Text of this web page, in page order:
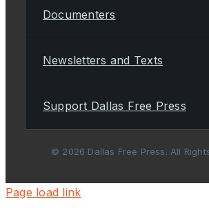
Documenters
Newsletters and Texts
Support Dallas Free Press
© 2026 Dallas Free Press. All
Page load link